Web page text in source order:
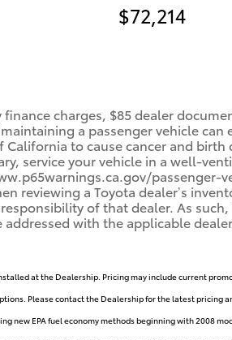
$72,214
charges, $85 dealer
a passenger vehicle
to cause cancer and
service your vehicle in a well-
passenger-
reviewing a Toyota dealer’s
of that dealer. As
with the applicable
at the Dealership. Pricing may include current
Please contact the Dealership for the latest
new EPA fuel economy methods beginning with 2008